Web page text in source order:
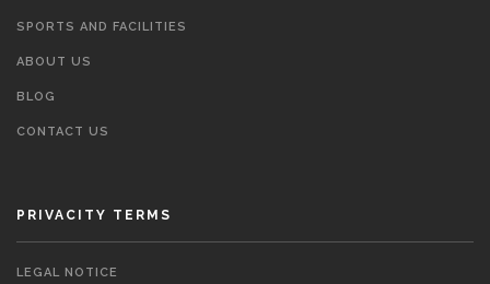
SPORTS AND FACILITIES
ABOUT US
BLOG
CONTACT US
PRIVACITY TERMS
LEGAL NOTICE